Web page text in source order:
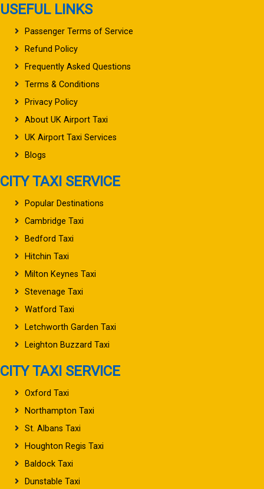
USEFUL LINKS
Passenger Terms of Service
Refund Policy
Frequently Asked Questions
Terms & Conditions
Privacy Policy
About UK Airport Taxi
UK Airport Taxi Services
Blogs
CITY TAXI SERVICE
Popular Destinations
Cambridge Taxi
Bedford Taxi
Hitchin Taxi
Milton Keynes Taxi
Stevenage Taxi
Watford Taxi
Letchworth Garden Taxi
Leighton Buzzard Taxi
CITY TAXI SERVICE
Oxford Taxi
Northampton Taxi
St. Albans Taxi
Houghton Regis Taxi
Baldock Taxi
Dunstable Taxi